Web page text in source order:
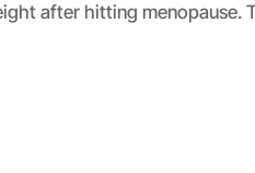
after hitting menopause.